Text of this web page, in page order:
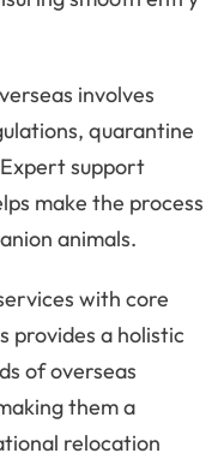
involves
quarantine
support
make the process
animals.
with core
provides a holistic
of overseas
them a
relocation